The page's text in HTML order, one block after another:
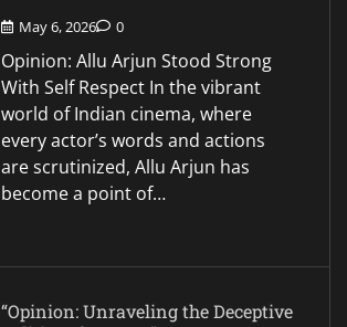
May 6, 2026 0
Opinion: Allu Arjun Stood Strong
With Self Respect In the vibrant
world of Indian cinema, where
every actor’s words and actions
are scrutinized, Allu Arjun has
become a point of…
“Opinion: Unraveling the Deceptive